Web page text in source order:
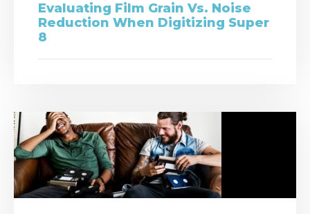
Evaluating Film Grain Vs. Noise
Reduction When Digitizing Super
8